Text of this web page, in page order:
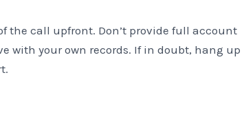
the call upfront. Don’t provide full account
with your own records. If in doubt, hang up